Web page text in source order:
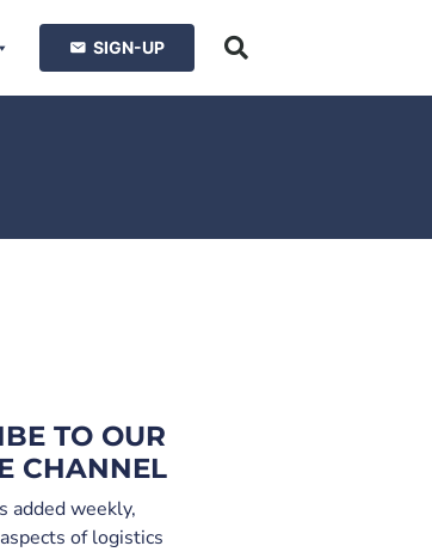
SIGN-UP
TO OUR
CHANNEL
added weekly,
of logistics